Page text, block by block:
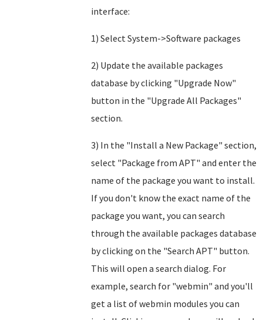
interface:
1) Select System->Software packages
2) Update the available packages
database by clicking "Upgrade Now"
button in the "Upgrade All Packages"
section.
3) In the "Install a New Package" section,
select "Package from APT" and enter the
name of the package you want to install.
If you don't know the exact name of the
package you want, you can search
through the available packages database
by clicking on the "Search APT" button.
This will open a search dialog. For
example, search for "webmin" and you'll
get a list of webmin modules you can